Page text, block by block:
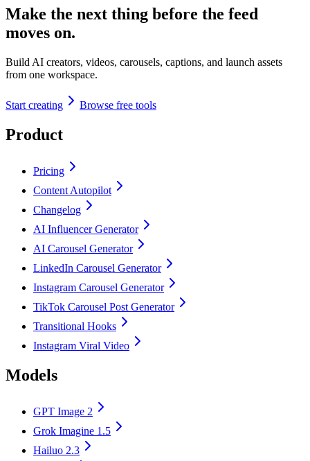
Make the next thing before the feed
moves on.
Build AI creators, videos, carousels, captions, and launch assets
from one workspace.
Start creating Browse free tools
Product
Pricing
Content Autopilot
Changelog
AI Influencer Generator
AI Carousel Generator
LinkedIn Carousel Generator
Instagram Carousel Generator
TikTok Carousel Post Generator
Transitional Hooks
Instagram Viral Video
Models
GPT Image 2
Grok Imagine 1.5
Hailuo 2.3